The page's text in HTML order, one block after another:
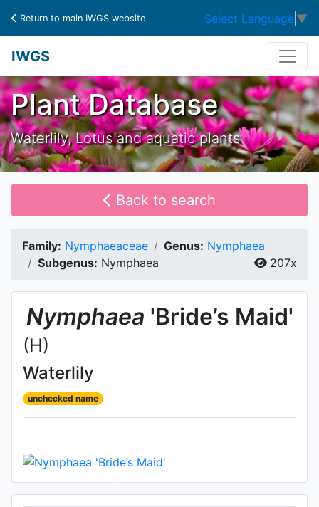
Return to main IWGS website Select Language ▼
IWGS
Plant Database
Waterlily, Lotus and aquatic plants
Back to search
Family: Nymphaeaceae Genus: Nymphaea
Subgenus: Nymphaea 207x
Nymphaea 'Bride’s Maid'
(H)
Waterlily
unchecked name